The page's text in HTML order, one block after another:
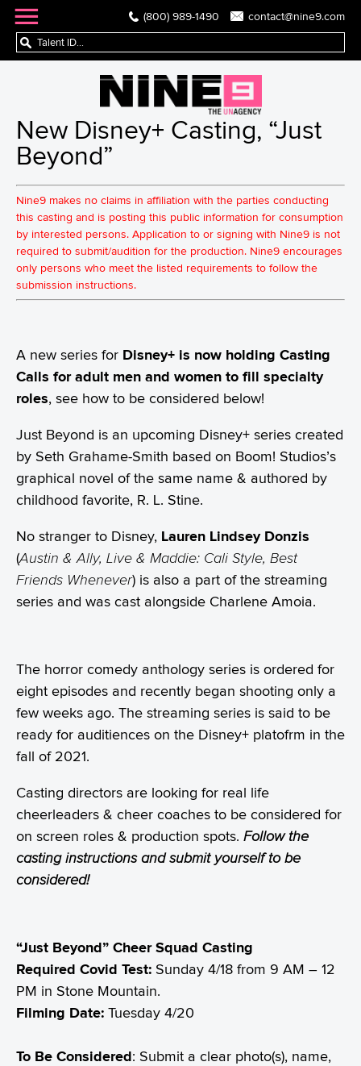
(800) 989-1490 contact@nine9.com
New Disney+ Casting, “Just
Beyond”
Nine9 makes no claims in affiliation with the parties conducting
this casting and is posting this public information for consumption
by interested persons. Application to or signing with Nine9 is not
required to submit/audition for the production. Nine9 encourages
only persons who meet the listed requirements to follow the
submission instructions.
A new series for Disney+ is now holding Casting
Calls for adult men and women to fill specialty
roles, see how to be considered below!
Just Beyond is an upcoming Disney+ series created
by Seth Grahame-Smith based on Boom! Studios’s
graphical novel of the same name & authored by
childhood favorite, R. L. Stine.
No stranger to Disney, Lauren Lindsey Donzis
(Austin & Ally, Live & Maddie: Cali Style, Best
Friends Whenever) is also a part of the streaming
series and was cast alongside Charlene Amoia.
The horror comedy anthology series is ordered for
eight episodes and recently began shooting only a
few weeks ago. The streaming series is said to be
ready for auditiences on the Disney+ platofrm in the
fall of 2021.
Casting directors are looking for real life
cheerleaders & cheer coaches to be considered for
on screen roles & production spots. Follow the
casting instructions and submit yourself to be
considered!
“Just Beyond” Cheer Squad Casting
Required Covid Test: Sunday 4/18 from 9 AM – 12
PM in Stone Mountain.
Filming Date: Tuesday 4/20
To Be Considered: Submit a clear photo(s), name,